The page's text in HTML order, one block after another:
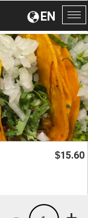
EN
$15.60